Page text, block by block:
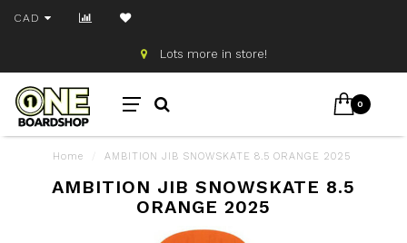
CAD
Lots more in store!
0
Home AMBITION JIB SNOWSKATE 8.5 ORANGE 2025
AMBITION JIB SNOWSKATE 8.5
ORANGE 2025